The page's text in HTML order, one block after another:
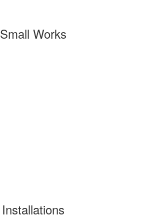
Small Works
Installations